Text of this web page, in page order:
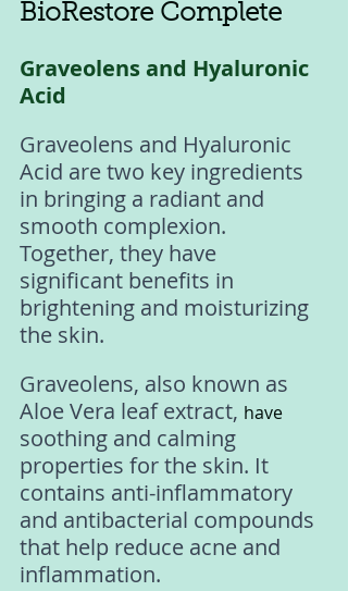
BioRestore Complete
Graveolens and Hyaluronic
Acid
Graveolens and Hyaluronic
Acid are two key ingredients
in bringing a radiant and
smooth complexion.
Together, they have
significant benefits in
brightening and moisturizing
the skin.
Graveolens, also known as
Aloe Vera leaf extract, have
soothing and calming
properties for the skin. It
contains anti-inflammatory
and antibacterial compounds
that help reduce acne and
inflammation.